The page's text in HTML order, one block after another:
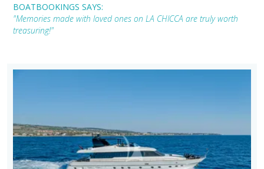
BOATBOOKINGS SAYS:
"Memories made with loved ones on LA CHICCA are truly worth
treasuring!"